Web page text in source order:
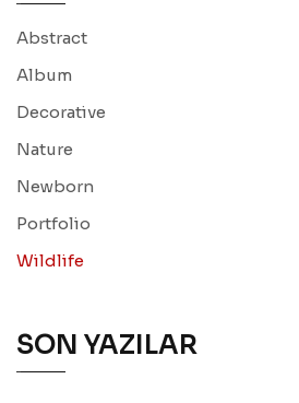
Abstract
Album
Decorative
Nature
Newborn
Portfolio
Wildlife
SON YAZILAR